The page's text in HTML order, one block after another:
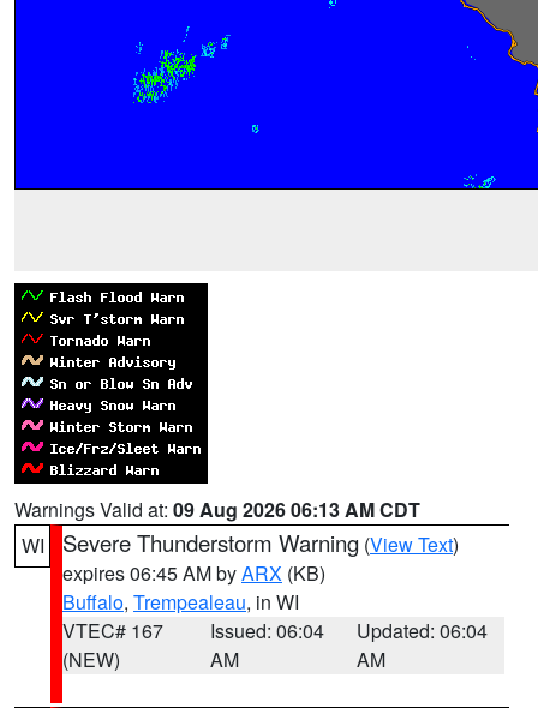
Warnings Valid at: 09 Aug 2026 06:13 AM CDT
WI
Severe Thunderstorm Warning (View Text)
expires 06:45 AM byARX (KB)
Buffalo, Trempealeau, in WI
VTEC# 167
(NEW)
Issued: 06:04
AM
Updated: 06:04
AM